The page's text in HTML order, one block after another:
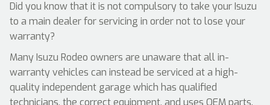
Did you know that it is not compulsory to take your Isuzu
to a main dealer for servicing in order not to lose your
warranty?
Many Isuzu Rodeo owners are unaware that all in-
warranty vehicles can instead be serviced at a high-
quality independent garage which has qualified
technicians, the correct equipment, and uses OEM parts.